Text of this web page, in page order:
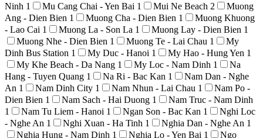
Ninh 1 Mu Cang Chai - Yen Bai 1 Mui Ne Beach 2
Muong
Ang - Dien Bien 1 Muong Cha - Dien Bien 1
Muong Khuong
- Lao Cai 1 Muong La - Son La 1 Muong Lay - Dien Bien 1
Muong Nhe - Dien Bien 1 Muong Te - Lai Chau 1
My
Dinh Bus Station 1 My Duc - Hanoi 1 My Hao - Hung Yen 1
My Khe Beach - Da Nang 1 My Loc - Nam Dinh 1
Na
Hang - Tuyen Quang 1 Na Ri - Bac Kan 1
Nam Dan - Nghe
An 1 Nam Dinh City 1 Nam Nhun - Lai Chau 1
Nam Po -
Dien Bien 1 Nam Sach - Hai Duong 1
Nam Truc - Nam Dinh
1
Nam Tu Liem - Hanoi 1 Ngan Son - Bac Kan 1
Nghi Loc
- Nghe An 1 Nghi Xuan - Ha Tinh 1 Nghia Dan - Nghe An 1
Nghia Hung - Nam Dinh 1 Nghia Lo - Yen Bai 1
Ngo